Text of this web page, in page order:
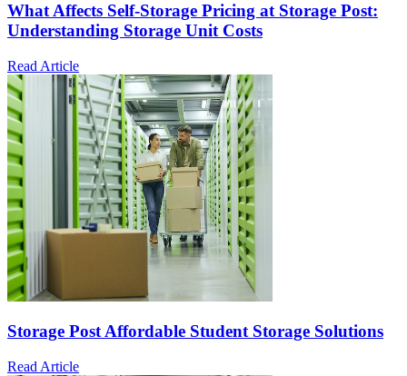
What Affects Self-Storage Pricing at Storage Post:
Understanding Storage Unit Costs
Read Article
Storage Post Affordable Student Storage Solutions
Read Article